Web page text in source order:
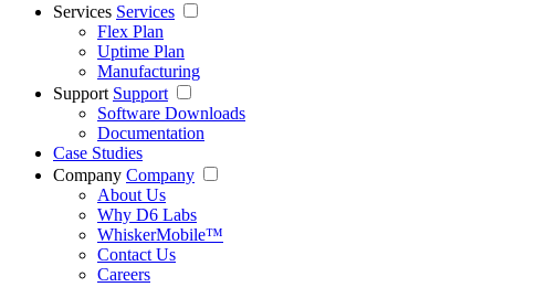
Services Services
Flex Plan
Uptime Plan
Manufacturing
Support Support
Software Downloads
Documentation
Case Studies
Company Company
About Us
Why D6 Labs
WhiskerMobile™
Contact Us
Careers